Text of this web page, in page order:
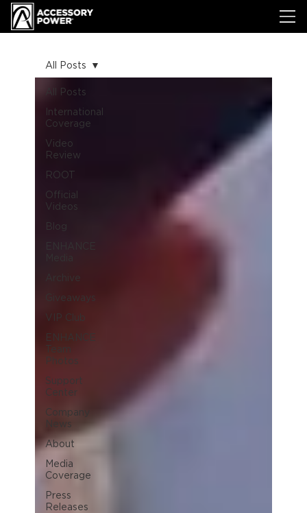
All Posts
International
Coverage
Video
Review
ROOT
Official
Videos
Blog
ENHANCE
Archive
Giveaways
VIP Club
ENHANCE
Team
Photos
Support
Center
Company
News
About
Media
Coverage
Press
Releases
All Posts